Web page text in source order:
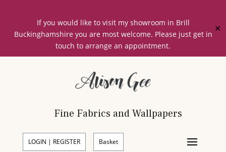
If you would like to visit my showroom in Brill
Buckinghamshire you are most welcome. Please just get in
touch to arrange an appointment.
✕
Fine Fabrics and Wallpapers
LOGIN | REGISTER Basket